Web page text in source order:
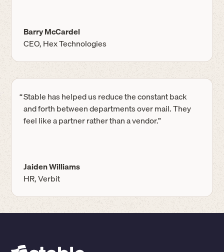
Barry McCardel
CEO, Hex Technologies
“Stable has helped us reduce the constant back
and forth between departments over mail. They
feel like a partner rather than a vendor.”
Jaiden Williams
HR, Verbit